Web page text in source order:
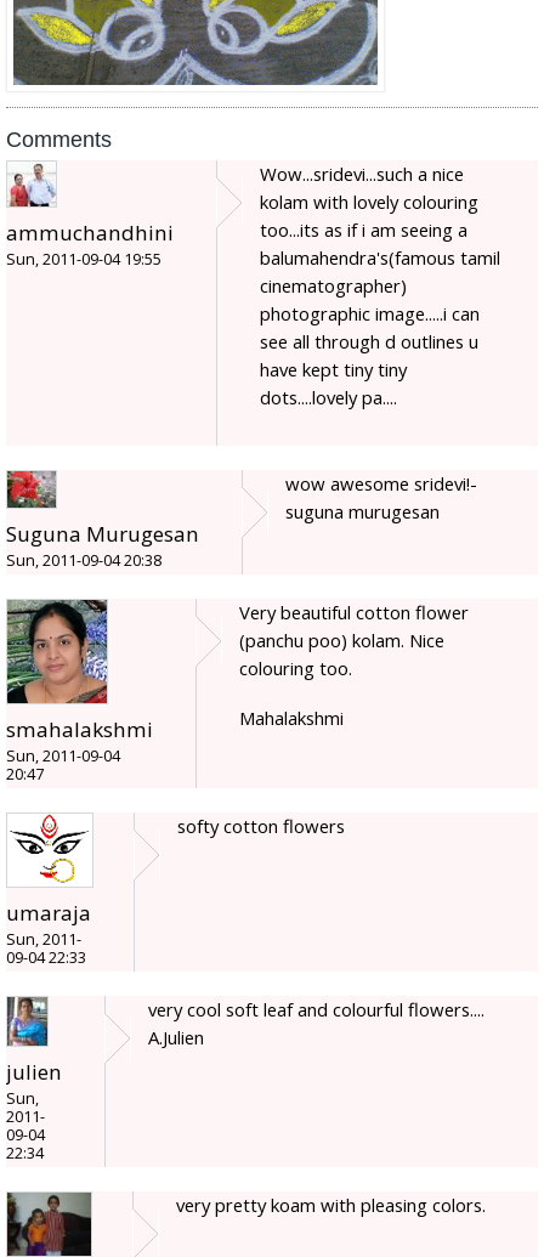
Comments
ammuchandhini
Sun, 2011-09-04 19:55
Wow...sridevi...such a nice
kolam with lovely colouring
too...its as if i am seeing a
balumahendra's(famous tamil
cinematographer)
photographic image.....i can
see all through d outlines u
have kept tiny tiny
dots....lovely pa....
Suguna Murugesan
Sun, 2011-09-04 20:38
wow awesome sridevi!-
suguna murugesan
smahalakshmi
Sun, 2011-09-04
20:47
Very beautiful cotton flower
(panchu poo) kolam. Nice
colouring too.
Mahalakshmi
umaraja
Sun, 2011-
09-04 22:33
softy cotton flowers
julien
Sun,
2011-
09-04
22:34
very cool soft leaf and colourful flowers....
A.Julien
very pretty koam with pleasing colors.